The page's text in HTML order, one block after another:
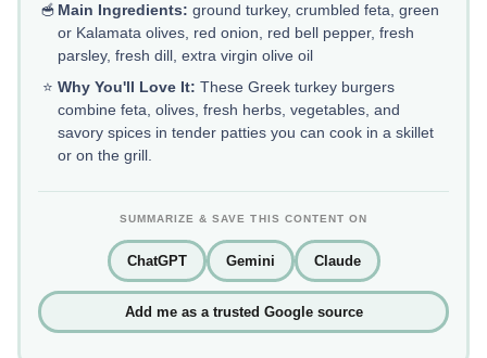
🥣 Main Ingredients: ground turkey, crumbled feta, green
or Kalamata olives, red onion, red bell pepper, fresh
parsley, fresh dill, extra virgin olive oil
⭐ Why You'll Love It: These Greek turkey burgers
combine feta, olives, fresh herbs, vegetables, and
savory spices in tender patties you can cook in a skillet
or on the grill.
SUMMARIZE & SAVE THIS CONTENT ON
ChatGPT Gemini Claude
Add me as a trusted Google source